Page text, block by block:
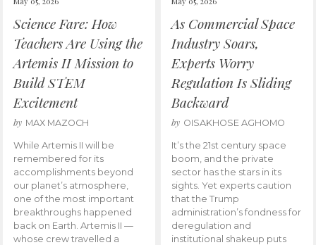
Science Fare: How
Teachers Are Using the
Artemis II Mission to
Build STEM
Excitement
by MAX MAZOCH
While Artemis II will be
remembered for its
accomplishments beyond
our planet’s atmosphere,
one of the most important
breakthroughs happened
back on Earth. Artemis II —
whose crew travelled a
As Commercial Space
Industry Soars,
Experts Worry
Regulation Is Sliding
Backward
by OISAKHOSE AGHOMO
It’s the 21st century space
boom, and the private
sector has the stars in its
sights. Yet experts caution
that the Trump
administration’s fondness for
deregulation and
institutional shakeup puts